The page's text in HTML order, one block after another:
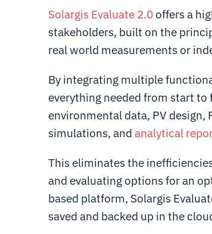
Solargis Evaluate 2.0 offers a
stakeholders, built on the
real world measurements or
By integrating multiple
everything needed from start
environmental data, PV design,
simulations, and analytical
This eliminates the
and evaluating options for an
based platform, Solargis
saved and backed up in the